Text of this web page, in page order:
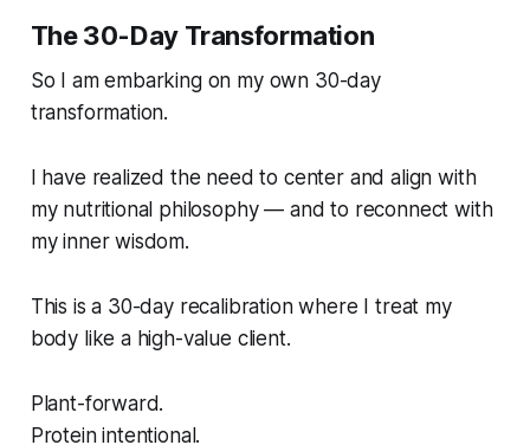
The 30-Day Transformation
So I am embarking on my own 30-day
transformation.
I have realized the need to center and align with
my nutritional philosophy — and to reconnect with
my inner wisdom.
This is a 30-day recalibration where I treat my
body like a high-value client.
Plant-forward.
Protein intentional.